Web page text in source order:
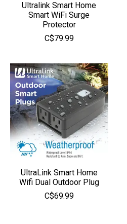
Ultralink Smart Home
Smart WiFi Surge
Protector
C$79.99
UltraLink Smart Home
Wifi Dual Outdoor Plug
C$69.99